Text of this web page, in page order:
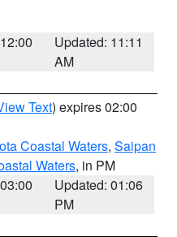
Updated: 11:11
AM
Text) expires 02:00
Coastal Waters, Saipan
Waters, in PM
Updated: 01:06
PM